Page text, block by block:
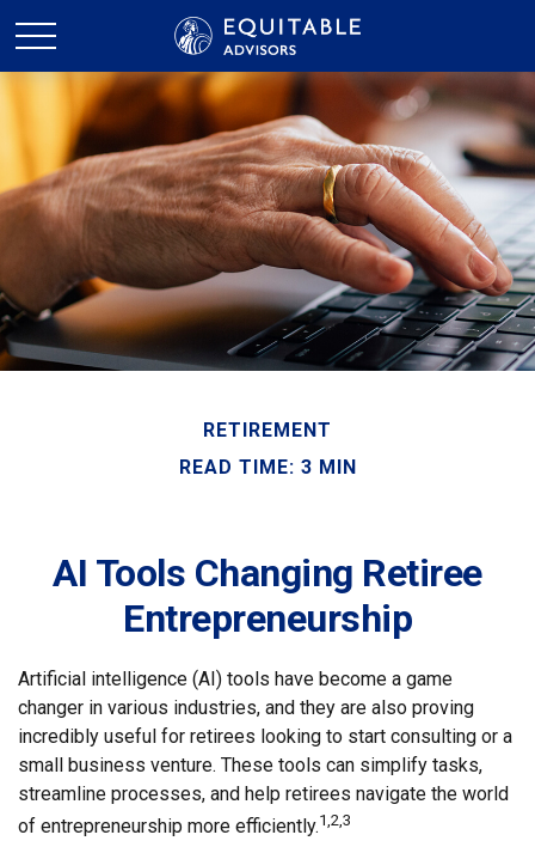
RETIREMENT
READ TIME: 3 MIN
AI Tools Changing Retiree
Entrepreneurship
Artificial intelligence (AI) tools have become a game
changer in various industries, and they are also proving
incredibly useful for retirees looking to start consulting or a
small business venture. These tools can simplify tasks,
streamline processes, and help retirees navigate the world
of entrepreneurship more efficiently.1,2,3